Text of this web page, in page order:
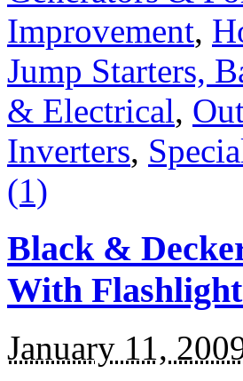
Improvement,
Jump Starters,
& Electrical,
Inverters,
(1)
Black &
With
January 11,